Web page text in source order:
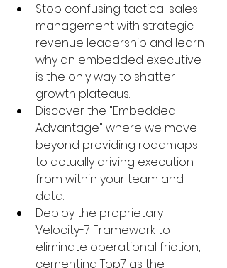
Stop confusing tactical sales
management with strategic
revenue leadership and learn
why an embedded executive
is the only way to shatter
growth plateaus.
Discover the "Embedded
Advantage" where we move
beyond providing roadmaps
to actually driving execution
from within your team and
data.
Deploy the proprietary
Velocity-7 Framework to
eliminate operational friction,
cementing Top7 as the